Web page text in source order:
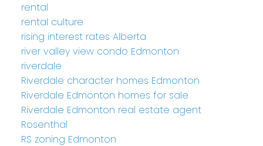
rental
rental culture
rising interest rates Alberta
river valley view condo Edmonton
riverdale
Riverdale character homes Edmonton
Riverdale Edmonton homes for sale
Riverdale Edmonton real estate agent
Rosenthal
RS zoning Edmonton